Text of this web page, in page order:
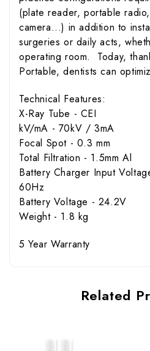
(plate reader, portable
camera...) in addition to
surgeries or daily acts,
operating room. Today,
Portable, dentists can
Technical Features:
X-Ray Tube - CEI
kV/mA - 70kV / 3mA
Focal Spot - 0.3 mm
Total Filtration - 1.5mm Al
Battery Charger Input
60Hz
Battery Voltage - 24.2V
Weight - 1.8 kg
5 Year Warranty
Related